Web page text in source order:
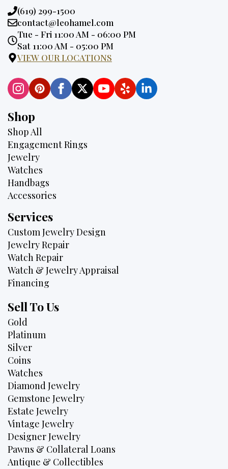
Phone:
(619) 299-1500
Email:
contact@leohamel.com
Opening
Hours:
Tue - Fri 11:00 AM - 06:00 PM
Sat 11:00 AM - 05:00 PM
VIEW OUR LOCATIONS
Shop
Shop All
Engagement Rings
Jewelry
Watches
Handbags
Accessories
Services
Custom Jewelry Design
Jewelry Repair
Watch Repair
Watch & Jewelry Appraisal
Financing
Sell To Us
Gold
Platinum
Silver
Coins
Watches
Diamond Jewelry
Gemstone Jewelry
Estate Jewelry
Vintage Jewelry
Designer Jewelry
Pawns & Collateral Loans
Antique & Collectibles